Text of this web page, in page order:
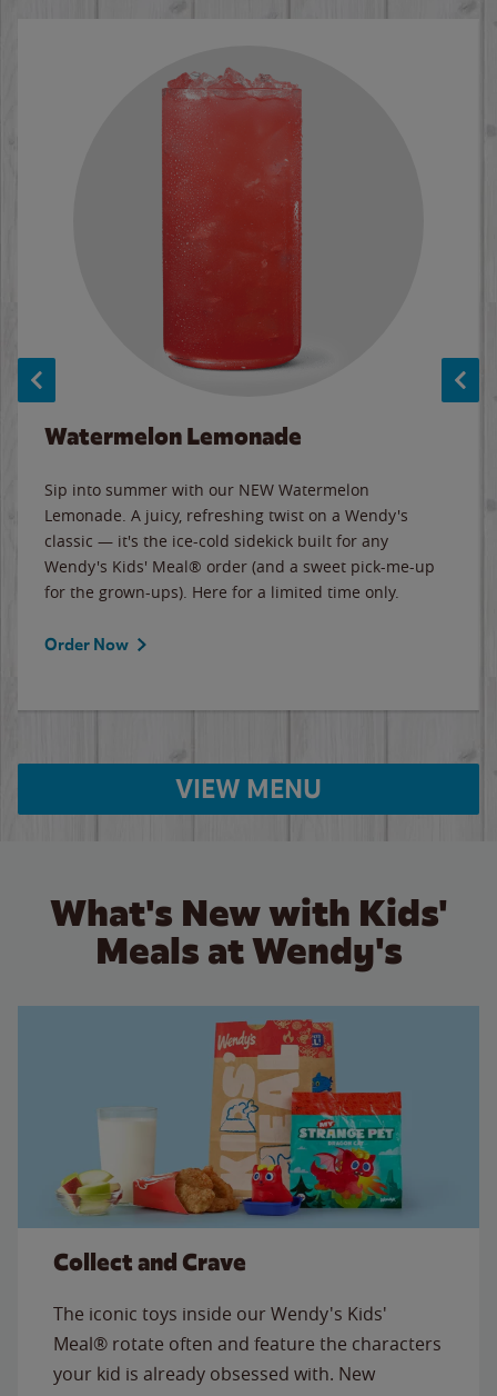
Watermelon Lemonade
Sip into summer with our NEW Watermelon
Lemonade. A juicy, refreshing twist on a Wendy's
classic — it's the ice-cold sidekick built for any
Wendy's Kids' Meal® order (and a sweet pick-me-up
for the grown-ups). Here for a limited time only.
Order Now
VIEW MENU
What's New with Kids'
Meals at Wendy's
Collect and Crave
The iconic toys inside our Wendy's Kids'
Meal® rotate often and feature the characters
your kid is already obsessed with. New